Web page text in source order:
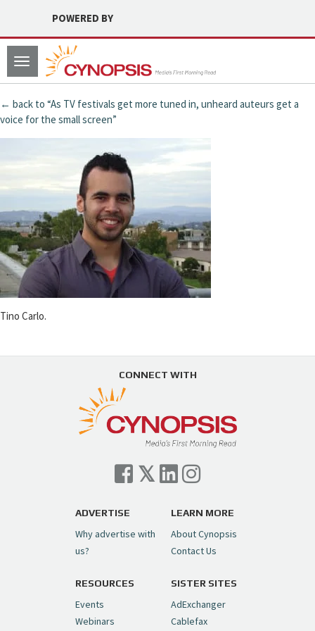
POWERED BY
Toggle
navigation
← back to “As TV festivals get more tuned in, unheard auteurs get a
voice for the small screen”
Tino Carlo.
CONNECT WITH
ADVERTISE
Why advertise with
us?
LEARN MORE
About Cynopsis
Contact Us
RESOURCES
Events
Webinars
SISTER SITES
AdExchanger
Cablefax